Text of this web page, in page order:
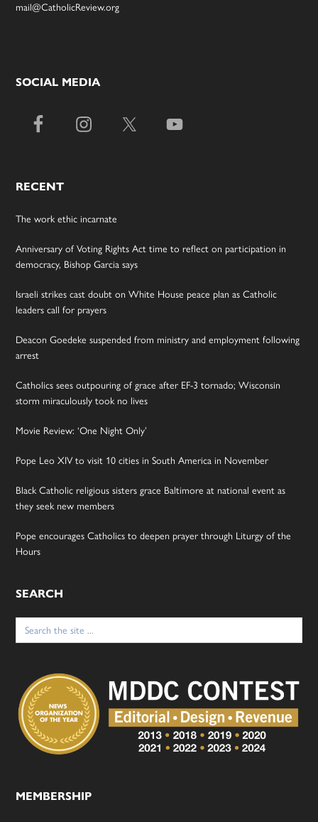
mail@CatholicReview.org
SOCIAL MEDIA
RECENT
The work ethic incarnate
Anniversary of Voting Rights Act time to reflect on participation in
democracy, Bishop Garcia says
Israeli strikes cast doubt on White House peace plan as Catholic
leaders call for prayers
Deacon Goedeke suspended from ministry and employment following
arrest
Catholics sees outpouring of grace after EF-3 tornado; Wisconsin
storm miraculously took no lives
Movie Review: ‘One Night Only’
Pope Leo XIV to visit 10 cities in South America in November
Black Catholic religious sisters grace Baltimore at national event as
they seek new members
Pope encourages Catholics to deepen prayer through Liturgy of the
Hours
SEARCH
Search
for:
MEMBERSHIP